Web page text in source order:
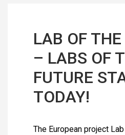
LAB OF
– LABS OF
FUTURE
TODAY!
The European project